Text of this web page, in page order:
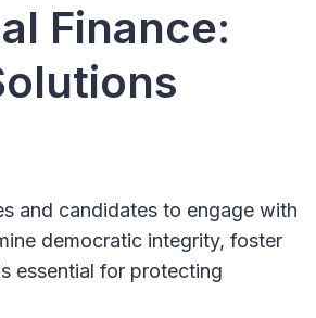
Finance:
and candidates to engage with
democratic integrity, foster
essential for protecting